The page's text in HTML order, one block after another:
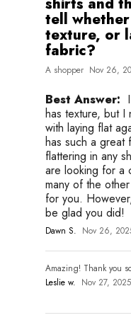
tell
texture, or
fabric?
A shopper Nov 26,
Best Answer:
has texture, but
with laying flat
has such a great
flattering in any
are looking for a
many of the
for you. However, I highly recommend it... you will
be glad you did!
Dawn S. Nov 26,
Amazing! Thank you
Leslie w. Nov 27, 2025